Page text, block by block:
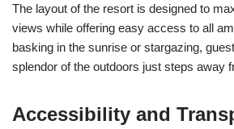
The layout of the resort is designed to
views while offering easy access to all
basking in the sunrise or stargazing,
splendor of the outdoors just steps away
Accessibility and